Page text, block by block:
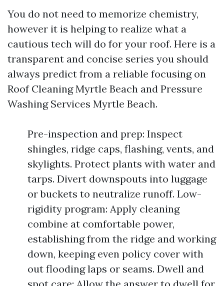
You do not need to memorize chemistry,
however it is helping to realize what a
cautious tech will do for your roof. Here is a
transparent and concise series you should
always predict from a reliable focusing on
Roof Cleaning Myrtle Beach and Pressure
Washing Services Myrtle Beach.
Pre-inspection and prep: Inspect
shingles, ridge caps, flashing, vents, and
skylights. Protect plants with water and
tarps. Divert downspouts into luggage
or buckets to neutralize runoff. Low-
rigidity program: Apply cleaning
combine at comfortable power,
establishing from the ridge and working
down, keeping even policy cover with
out flooding laps or seams. Dwell and